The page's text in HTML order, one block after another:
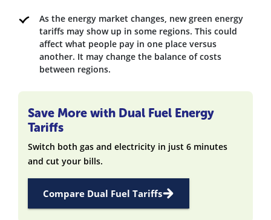
As the energy market changes, new green energy
tariffs may show up in some regions. This could
affect what people pay in one place versus
another. It may change the balance of costs
between regions.
Save More with Dual Fuel Energy
Tariffs
Switch both gas and electricity in just 6 minutes
and cut your bills.
Compare Dual Fuel Tariffs